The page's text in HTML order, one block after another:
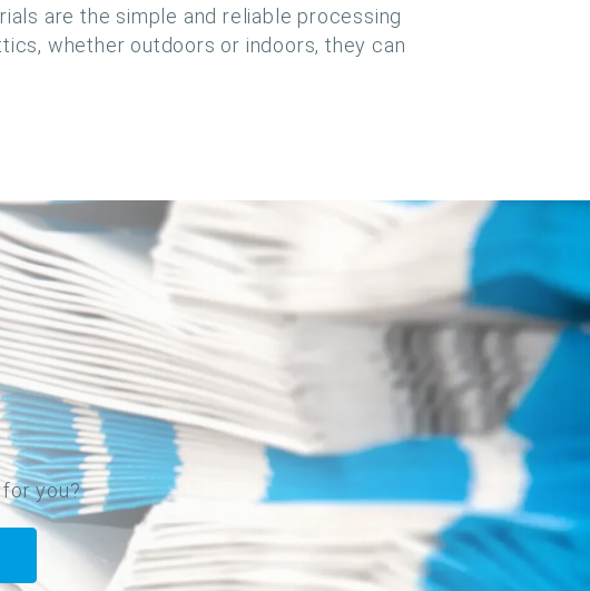
are the simple and reliable processing
whether outdoors or indoors, they can
you?